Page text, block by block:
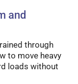
and
through
to move heavy
loads without